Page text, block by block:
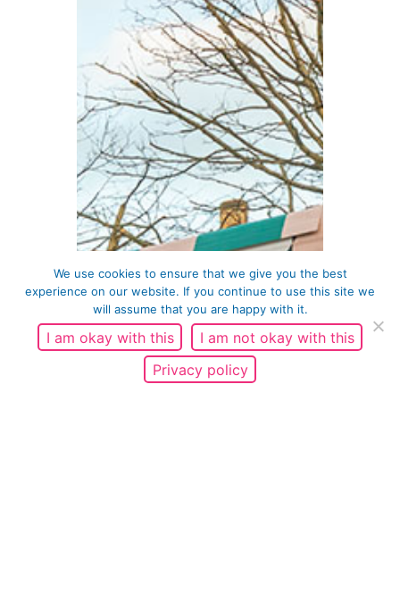
We use cookies to ensure that we give you the best
experience on our website. If you continue to use this site we
will assume that you are happy with it.
I am okay with this
I am not okay with this
Privacy policy